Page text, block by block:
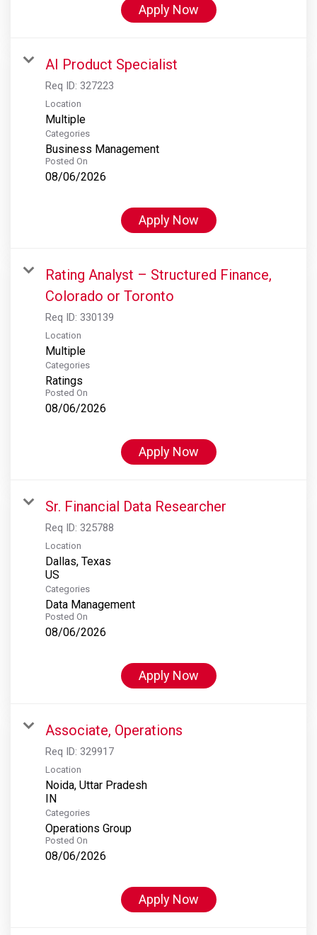
Apply Now
AI Product Specialist
Req ID: 327223
Location
Multiple
Categories
Business Management
Posted On
08/06/2026
Apply Now
Rating Analyst – Structured Finance,
Colorado or Toronto
Req ID: 330139
Location
Multiple
Categories
Ratings
Posted On
08/06/2026
Apply Now
Sr. Financial Data Researcher
Req ID: 325788
Location
Dallas, Texas
Categories
Data Management
Posted On
08/06/2026
Apply Now
Associate, Operations
Req ID: 329917
Location
Noida, Uttar Pradesh
Categories
Operations Group
Posted On
08/06/2026
Apply Now